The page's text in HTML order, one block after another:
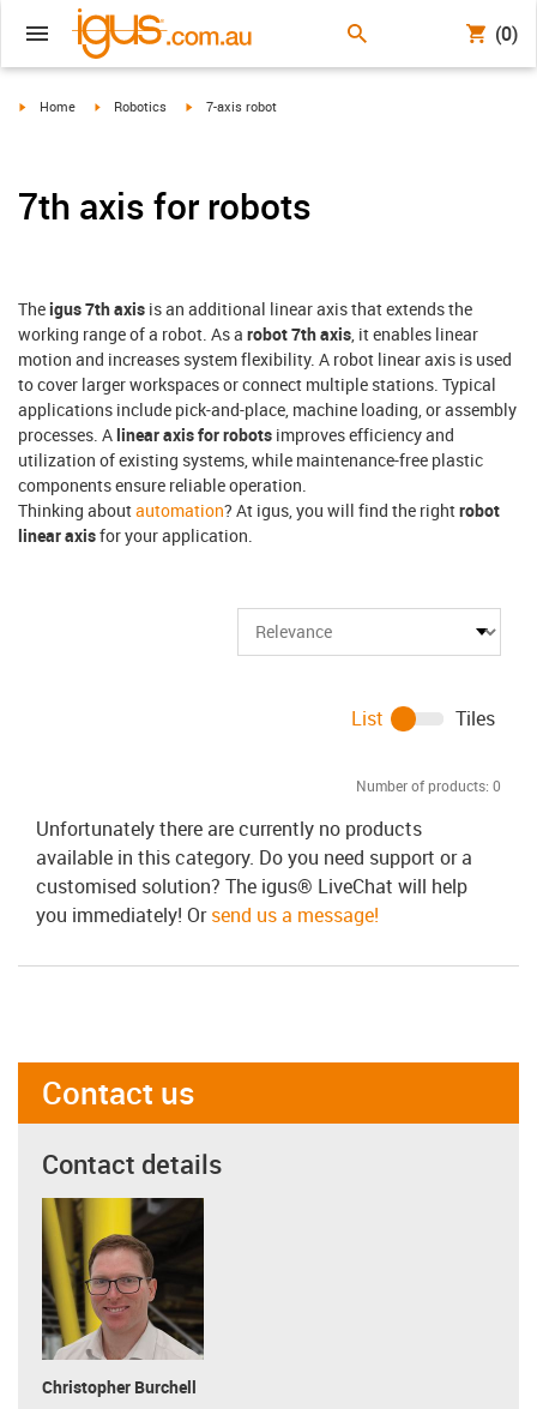
(0)
igus-icon-arrow-right
Home igus-icon-arrow-right
Robotics igus-icon-arrow-right
7-axis robot
7th axis for robots
Theigus 7th axis is an additional linear axis that extends the
working range of a robot. As a robot 7th axis , it enables linear
motion and increases system flexibility. A robot linear axis is used
to cover larger workspaces or connect multiple stations. Typical
applications include pick-and-place, machine loading, or assembly
processes. Alinear axis for robots improves efficiency and
utilization of existing systems, while maintenance-free plastic
components ensure reliable operation.
Thinking aboutautomation? At igus, you will find the rightrobot
linear axisfor your application.
Number of products: 0
List Tiles
Unfortunately there are currently no products
available in this category. Do you need support or a
customised solution? The igus® LiveChat will help
you immediately! Orsend us a message!
Contact us
Contact details
Christopher Burchell